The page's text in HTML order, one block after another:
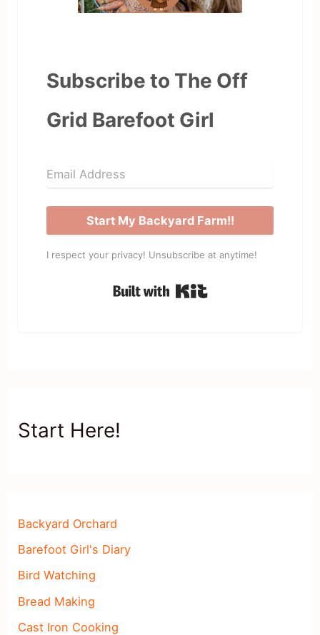
Subscribe to The Off
Grid Barefoot Girl
Start My Backyard Farm!!
I respect your privacy! Unsubscribe at anytime!
Built with Kit
Start Here!
Backyard Orchard
Barefoot Girl's Diary
Bird Watching
Bread Making
Cast Iron Cooking